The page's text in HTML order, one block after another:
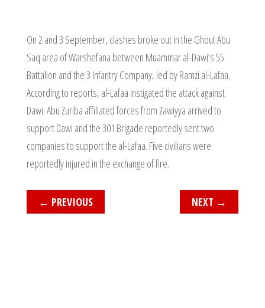
On 2 and 3 September, clashes broke out in the Ghout Abu
Saq area of Warshefana between Muammar al-Dawi’s 55
Battalion and the 3 Infantry Company, led by Ramzi al-Lafaa.
According to reports, al-Lafaa instigated the attack against
Dawi. Abu Zuriba affiliated forces from Zawiyya arrived to
support Dawi and the 301 Brigade reportedly sent two
companies to support the al-Lafaa. Five civilians were
reportedly injured in the exchange of fire.
← PREVIOUS NEXT →